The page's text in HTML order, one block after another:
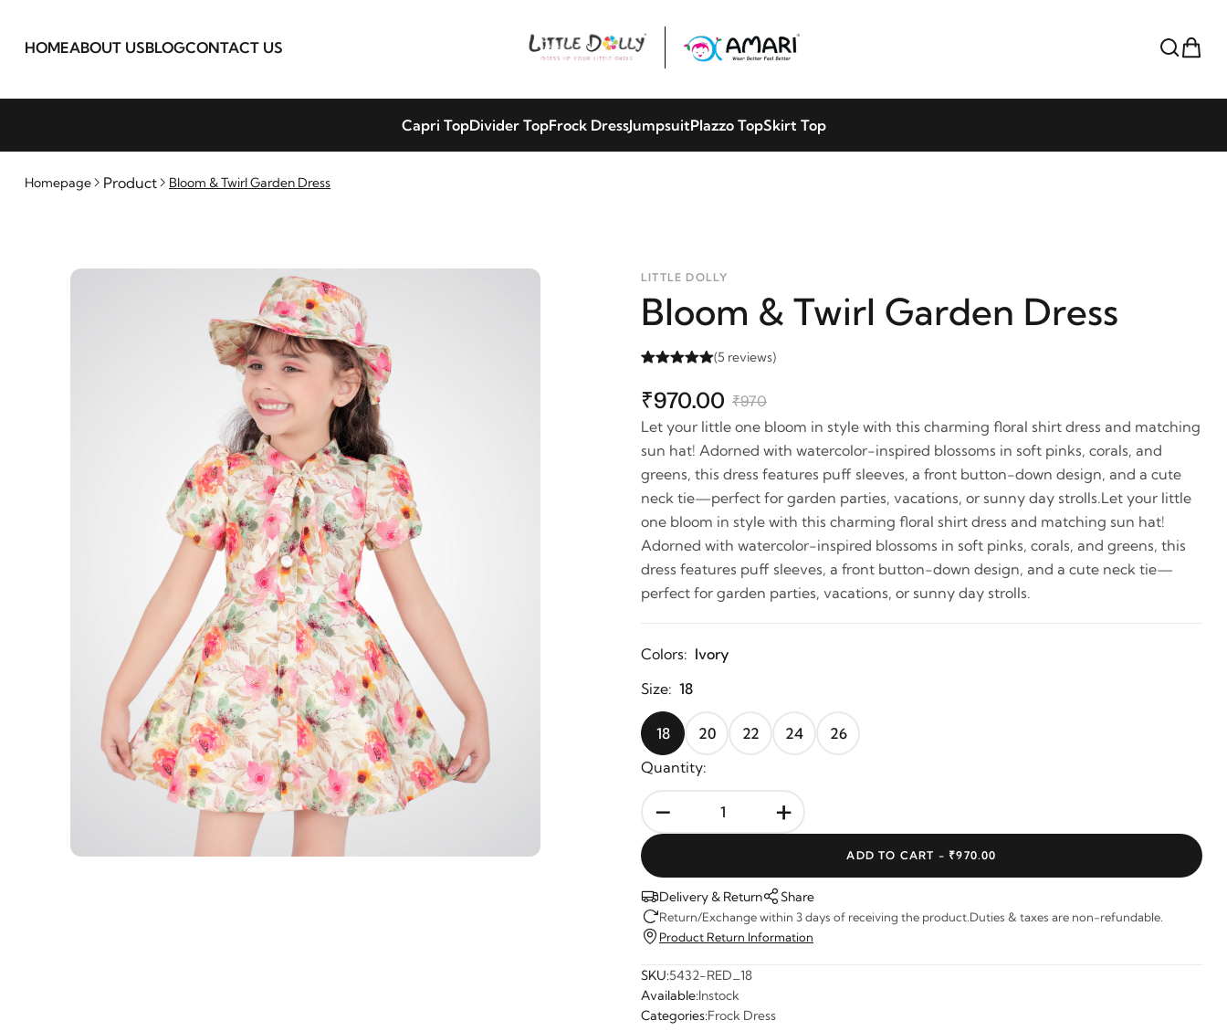
HOMEABOUT USBLOGCONTACT US
Capri TopDivider TopFrock DressJumpsuitPlazzo TopSkirt Top
Homepage Product Bloom & Twirl Garden Dress
LITTLE DOLLY
Bloom & Twirl Garden Dress
(5 reviews)
₹970.00 ₹970
Let your little one bloom in style with this charming floral shirt dress and matching
sun hat! Adorned with watercolor-inspired blossoms in soft pinks, corals, and
greens, this dress features puff sleeves, a front button-down design, and a cute
neck tie—perfect for garden parties, vacations, or sunny day strolls.Let your little
one bloom in style with this charming floral shirt dress and matching sun hat!
Adorned with watercolor-inspired blossoms in soft pinks, corals, and greens, this
dress features puff sleeves, a front button-down design, and a cute neck tie—
perfect for garden parties, vacations, or sunny day strolls.
Colors: Ivory
Size: 18
18 20 22 24
26
Quantity:
- +
ADD TO CART - ₹970.00
Delivery & Return Share
Return/Exchange within 3 days of receiving the product.Duties & taxes are non-refundable.
Product Return Information
SKU:5432-RED_18
Available:Instock
Categories:Frock Dress